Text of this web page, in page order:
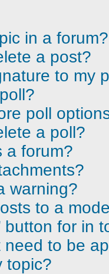
in a forum?
a post?
to my
poll
a poll?
a forum?
warning?
to a
button for in
to be
topic?